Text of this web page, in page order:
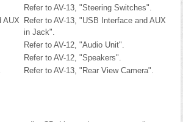
Refer to AV-13, "Steering Switches".
AUX
Refer to AV-13, "USB Interface and AUX
in Jack".
Refer to AV-12, "Audio Unit".
Refer to AV-12, "Speakers".
Refer to AV-13, "Rear View Camera".